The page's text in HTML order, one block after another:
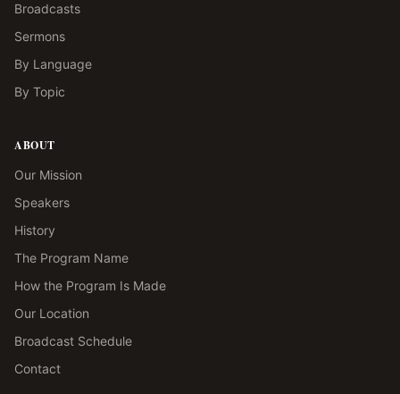
Broadcasts
Sermons
By Language
By Topic
ABOUT
Our Mission
Speakers
History
The Program Name
How the Program Is Made
Our Location
Broadcast Schedule
Contact